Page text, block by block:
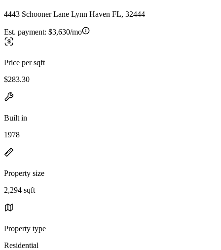
4443 Schooner Lane Lynn Haven FL, 32444
Est. payment: $3,630/mo
Price per sqft
$283.30
Built in
1978
Property size
2,294 sqft
Property type
Residential